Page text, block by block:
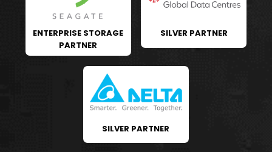
ENTERPRISE STORAGE
PARTNER
SILVER PARTNER
SILVER PARTNER